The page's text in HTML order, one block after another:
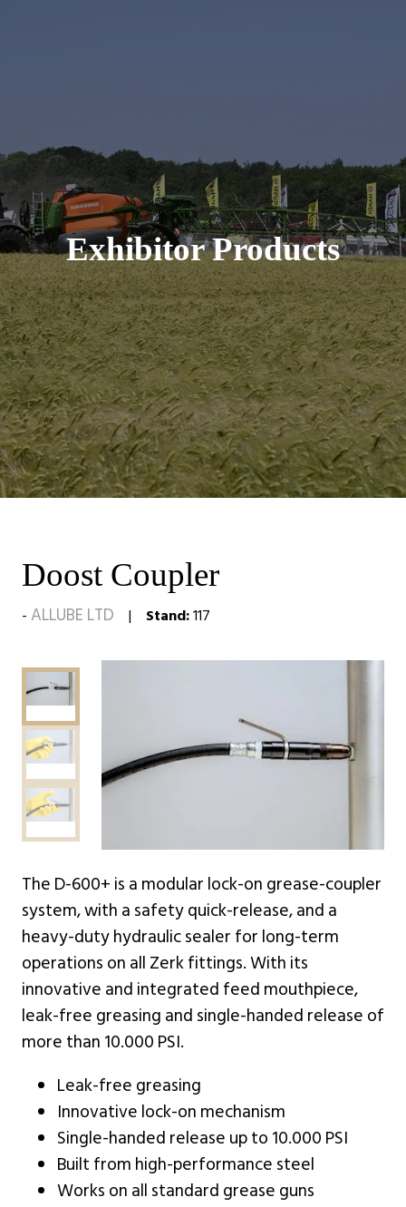
Exhibitor Products
Doost Coupler
ALLUBE LTD Stand:117
The D-600+ is a modular lock-on grease-coupler
system, with a safety quick-release, and a
heavy-duty hydraulic sealer for long-term
operations on all Zerk fittings. With its
innovative and integrated feed mouthpiece,
leak-free greasing and single-handed release of
more than 10.000 PSI.
Leak-free greasing
Innovative lock-on mechanism
Single-handed release up to 10.000 PSI
Built from high-performance steel
Works on all standard grease guns